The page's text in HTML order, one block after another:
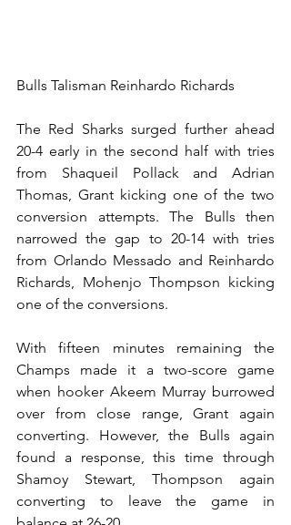
Bulls Talisman Reinhardo Richards
The Red Sharks surged further ahead
20-4 early in the second half with tries
from Shaqueil Pollack and Adrian
Thomas, Grant kicking one of the two
conversion attempts. The Bulls then
narrowed the gap to 20-14 with tries
from Orlando Messado and Reinhardo
Richards, Mohenjo Thompson kicking
one of the conversions.
With fifteen minutes remaining the
Champs made it a two-score game
when hooker Akeem Murray burrowed
over from close range, Grant again
converting. However, the Bulls again
found a response, this time through
Shamoy Stewart, Thompson again
converting to leave the game in